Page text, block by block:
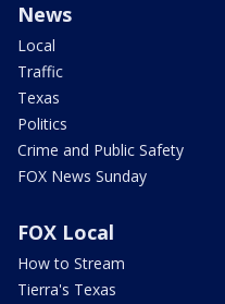
News
Local
Traffic
Texas
Politics
Crime and Public Safety
FOX News Sunday
FOX Local
How to Stream
Tierra's Texas